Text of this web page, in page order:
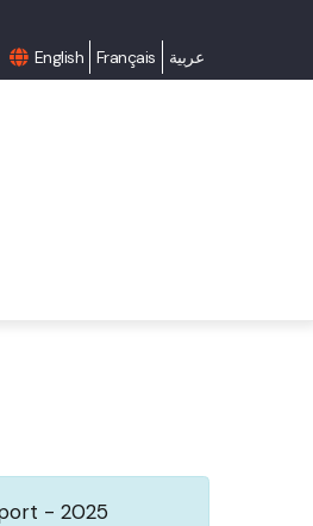
English Français عربية
- 2025